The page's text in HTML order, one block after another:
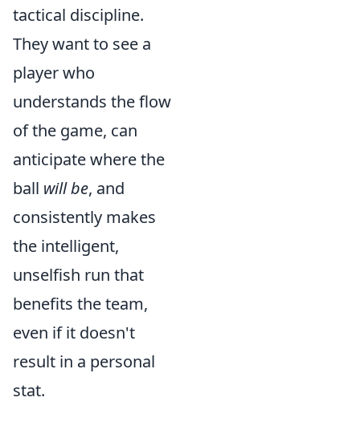
tactical discipline.
They want to see a
player who
understands the flow
of the game, can
anticipate where the
ball will be, and
consistently makes
the intelligent,
unselfish run that
benefits the team,
even if it doesn't
result in a personal
stat.